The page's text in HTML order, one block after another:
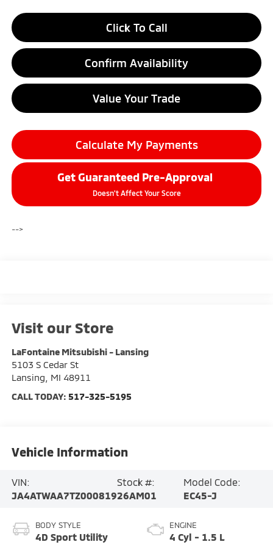
Click To Call
Confirm Availability
Value Your Trade
Calculate My Payments
Get Guaranteed Pre-Approval
Doesn't Affect Your Score
-->
Visit our Store
LaFontaine Mitsubishi - Lansing
5103 S Cedar St
Lansing
MI 48911
CALL TODAY: 517-325-5195
Vehicle Information
VIN:
JA4ATWAA7TZ000819
Stock #:
26AM01
Model Code:
EC45-J
BODY STYLE
4D Sport Utility
ENGINE
4 Cyl - 1.5 L